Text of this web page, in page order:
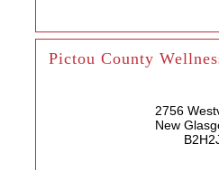
Pictou County
2756
New